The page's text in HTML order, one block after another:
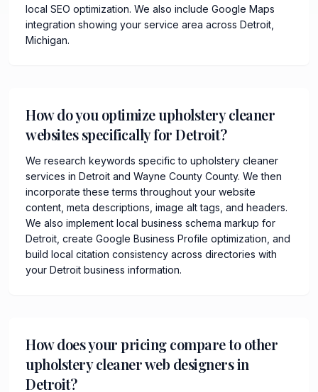
local SEO optimization. We also include Google Maps
integration showing your service area across Detroit,
Michigan.
How do you optimize upholstery cleaner
websites specifically for Detroit?
We research keywords specific to upholstery cleaner
services in Detroit and Wayne County County. We then
incorporate these terms throughout your website
content, meta descriptions, image alt tags, and headers.
We also implement local business schema markup for
Detroit, create Google Business Profile optimization, and
build local citation consistency across directories with
your Detroit business information.
How does your pricing compare to other
upholstery cleaner web designers in
Detroit?